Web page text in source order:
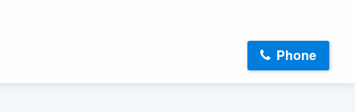
Phone